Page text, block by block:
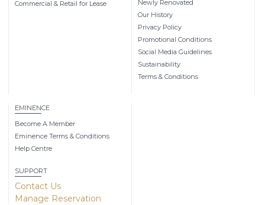
Commercial & Retail for Lease
Newly Renovated
Our History
Privacy Policy
Promotional Conditions
Social Media Guidelines
Sustainability
Terms & Conditions
EMINENCE
Become A Member
Eminence Terms & Conditions
Help Centre
SUPPORT
Contact Us
Manage Reservation